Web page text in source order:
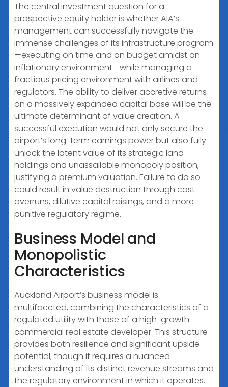
The central investment question for a
prospective equity holder is whether AIA’s
management can successfully navigate the
immense challenges of its infrastructure program
—executing on time and on budget amidst an
inflationary environment—while managing a
fractious pricing environment with airlines and
regulators. The ability to deliver accretive returns
on a massively expanded capital base will be the
ultimate determinant of value creation. A
successful execution would not only secure the
airport’s long-term earnings power but also fully
unlock the latent value of its strategic land
holdings and unassailable monopoly position,
justifying a premium valuation. Failure to do so
could result in value destruction through cost
overruns, dilutive capital raisings, and a more
punitive regulatory regime.
Business Model and
Monopolistic
Characteristics
Auckland Airport’s business model is
multifaceted, combining the characteristics of a
regulated utility with those of a high-growth
commercial real estate developer. This structure
provides both resilience and significant upside
potential, though it requires a nuanced
understanding of its distinct revenue streams and
the regulatory environment in which it operates.